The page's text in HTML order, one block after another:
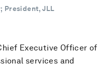
President, JLL
Executive Officer of
services and